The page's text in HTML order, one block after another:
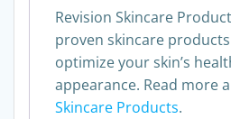
Revision Skincare
proven skincare
optimize your skin’s
appearance. Read more
Skincare Products.